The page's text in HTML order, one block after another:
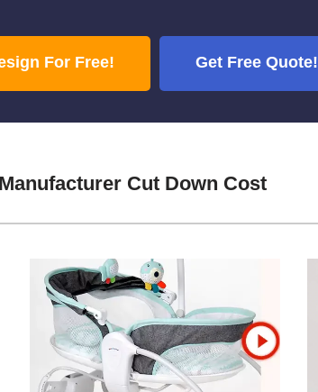
For Free! Get Free Quote!
Cut Down Cost